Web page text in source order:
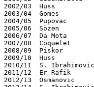
2002/03  Huss
2003/04  Gomes
2004/05  Pupovac
2005/06  Sözen
2006/07  Da Mota
2007/08  Coquelet
2008/09  Piskor
2009/10  Huss
2010/11  S.
2011/12  Er Rafik
2012/13